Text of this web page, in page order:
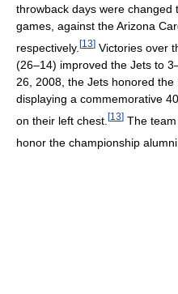
throwback days were
games, against the Arizona
respectively. [13] Victories over
(26–14) improved the Jets to
26, 2008, the Jets honored
displaying a commemorative
on their left chest. [13] The
honor the championship alumni.